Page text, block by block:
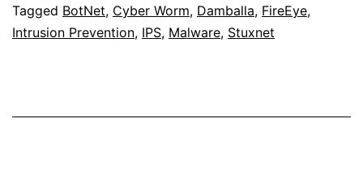
Detect
BotNet
Tagged BotNet, Cyber Worm, Damballa, FireEye,
Intrusion Prevention, IPS, Malware, Stuxnet